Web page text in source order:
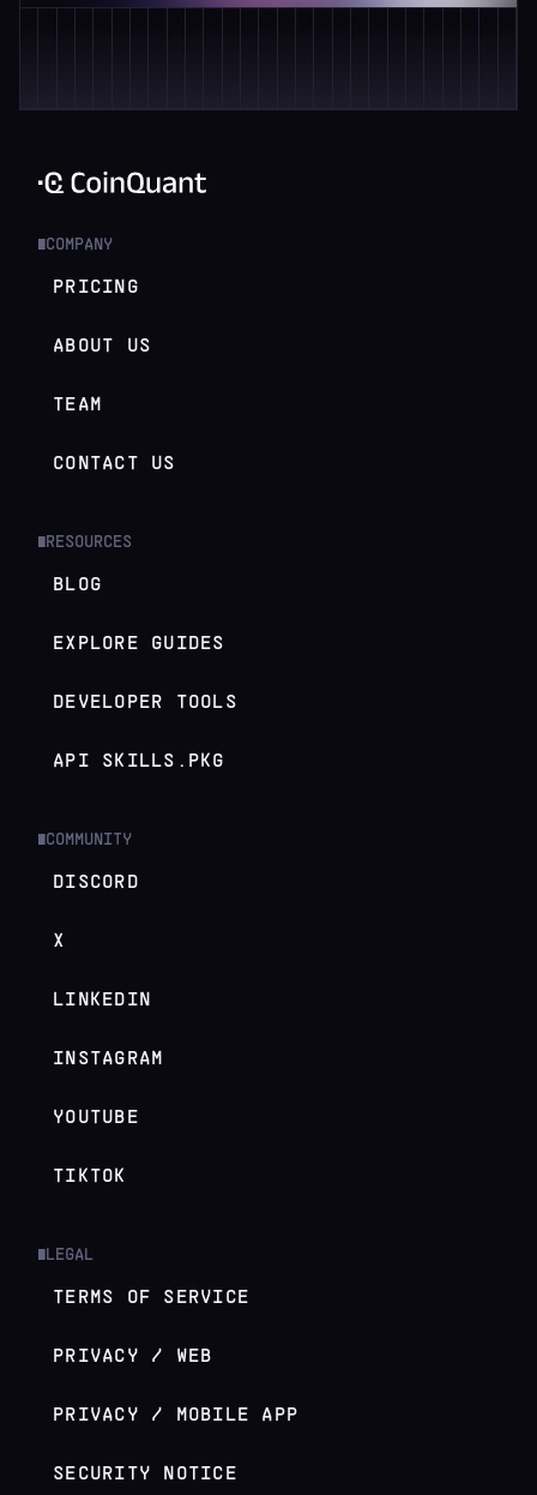
COMPANY
PRICING
ABOUT US
TEAM
CONTACT US
RESOURCES
BLOG
EXPLORE GUIDES
DEVELOPER TOOLS
API SKILLS.PKG
COMMUNITY
DISCORD
X
LINKEDIN
INSTAGRAM
YOUTUBE
TIKTOK
LEGAL
TERMS OF SERVICE
PRIVACY / WEB
PRIVACY / MOBILE APP
SECURITY NOTICE